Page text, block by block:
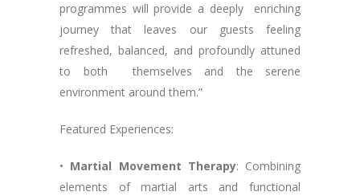
programmes will provide a deeply enriching
journey that leaves our guests feeling
refreshed, balanced, and profoundly attuned
to both themselves and the serene
environment around them.”
Featured Experiences:
• Martial Movement Therapy: Combining
elements of martial arts and functional